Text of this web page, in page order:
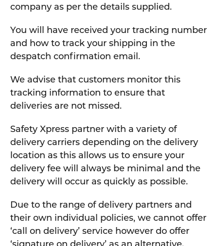
company as per the details supplied.
You will have received your tracking number
and how to track your shipping in the
despatch confirmation email.
We advise that customers monitor this
tracking information to ensure that
deliveries are not missed.
Safety Xpress partner with a variety of
delivery carriers depending on the delivery
location as this allows us to ensure your
delivery fee will always be minimal and the
delivery will occur as quickly as possible.
Due to the range of delivery partners and
their own individual policies, we cannot offer
‘call on delivery’ service however do offer